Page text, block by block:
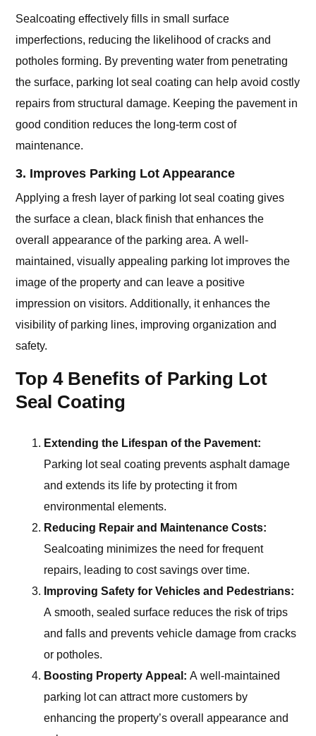
Sealcoating effectively fills in small surface
imperfections, reducing the likelihood of cracks and
potholes forming. By preventing water from penetrating
the surface, parking lot seal coating can help avoid costly
repairs from structural damage. Keeping the pavement in
good condition reduces the long-term cost of
maintenance.
3. Improves Parking Lot Appearance
Applying a fresh layer of parking lot seal coating gives
the surface a clean, black finish that enhances the
overall appearance of the parking area. A well-
maintained, visually appealing parking lot improves the
image of the property and can leave a positive
impression on visitors. Additionally, it enhances the
visibility of parking lines, improving organization and
safety.
Top 4 Benefits of Parking Lot
Seal Coating
Extending the Lifespan of the Pavement:
Parking lot seal coating prevents asphalt damage
and extends its life by protecting it from
environmental elements.
Reducing Repair and Maintenance Costs:
Sealcoating minimizes the need for frequent
repairs, leading to cost savings over time.
Improving Safety for Vehicles and Pedestrians:
A smooth, sealed surface reduces the risk of trips
and falls and prevents vehicle damage from cracks
or potholes.
Boosting Property Appeal: A well-maintained
parking lot can attract more customers by
enhancing the property’s overall appearance and